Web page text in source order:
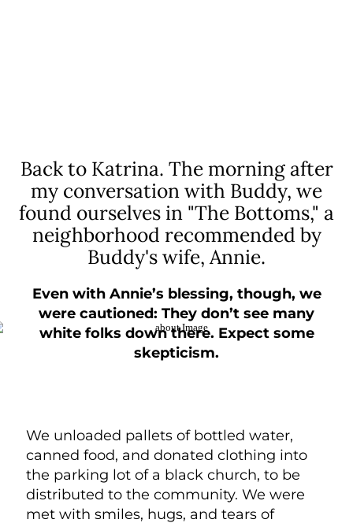
Back to Katrina. The morning after
my conversationwith Buddy, we
found ourselves in "The Bottoms," a
neighborhood recommended by
Buddy's wife, Annie.
Even with Annie’s blessing, though, we
were cautioned: They don’t see many
white folks down there. Expect some
skepticism.
We unloaded pallets of bottled water,
canned food, and donated clothing into
the parking lot of a black church, to be
distributed to the community. We were
met with smiles, hugs, and tears of